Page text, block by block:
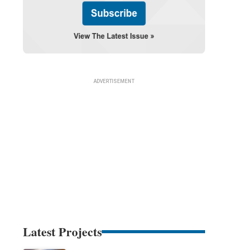
Latest Projects